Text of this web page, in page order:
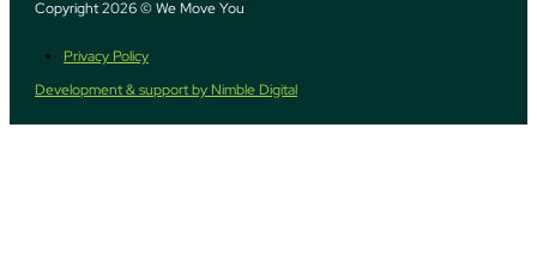
Copyright 2026 © We Move You
Privacy Policy
Development & support by Nimble Digital